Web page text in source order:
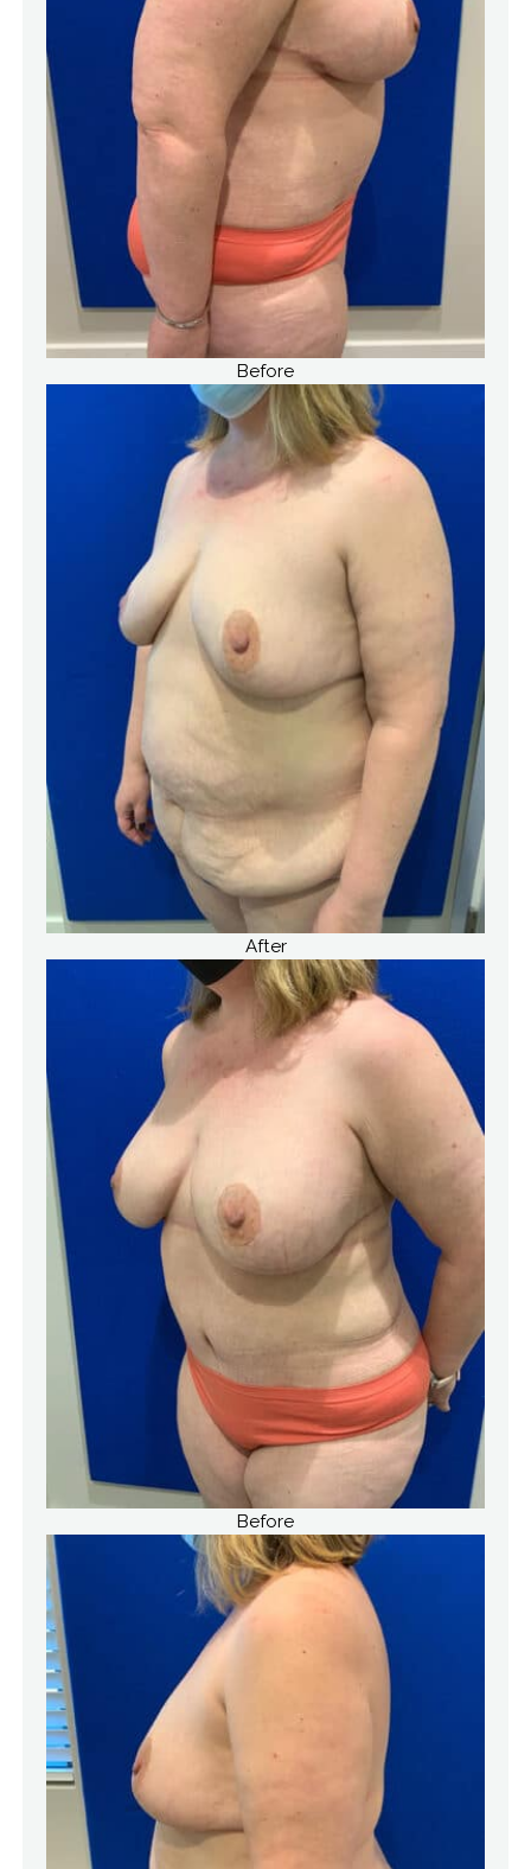
Before
After
Before